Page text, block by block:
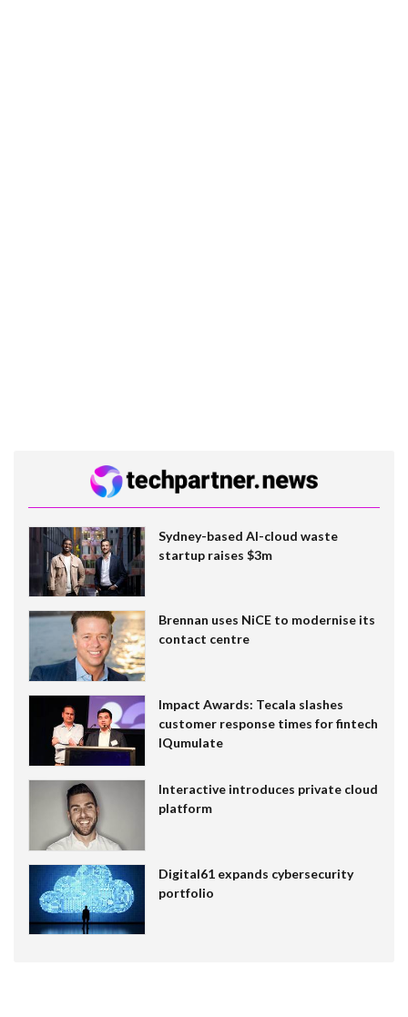
Sydney-based AI-cloud waste
startup raises $3m
Brennan uses NiCE to modernise its
contact centre
Impact Awards: Tecala slashes
customer response times for fintech
IQumulate
Interactive introduces private cloud
platform
Digital61 expands cybersecurity
portfolio